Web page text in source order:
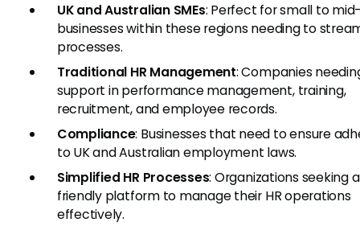
UK and Australian SMEs: Perfect for small to
businesses within these regions needing to
processes.
Traditional HR Management: Companies
support in performance management, training,
recruitment, and employee records.
Compliance: Businesses that need to ensure
to UK and Australian employment laws.
Simplified HR Processes: Organizations seeking
friendly platform to manage their HR operations
effectively.